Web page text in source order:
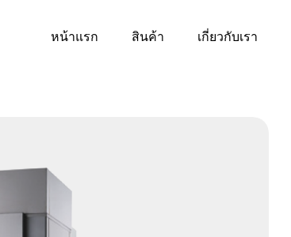
หน้าแรก สินค้า เกี่ยวกับเรา